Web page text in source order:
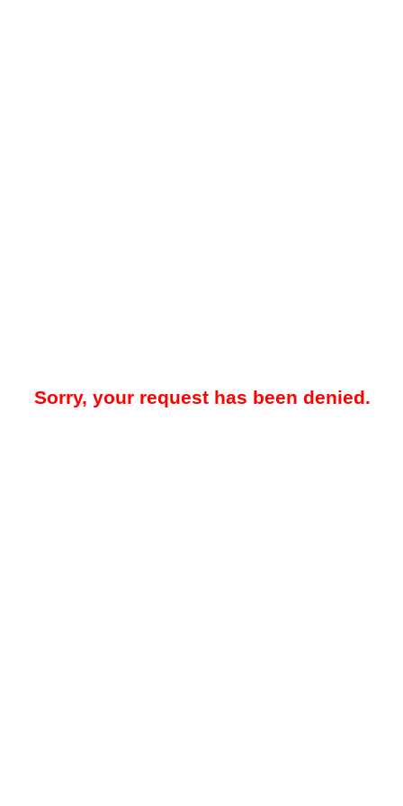
Sorry, your request has been denied.